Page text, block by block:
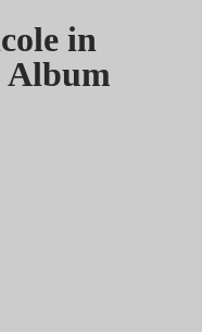
in
Album